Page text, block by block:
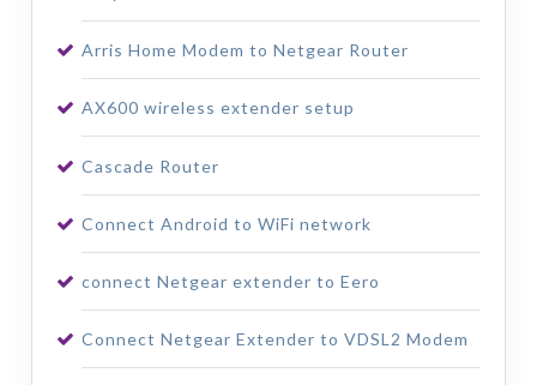
Arris Home Modem to Netgear Router
AX600 wireless extender setup
Cascade Router
Connect Android to WiFi network
connect Netgear extender to Eero
Connect Netgear Extender to VDSL2 Modem